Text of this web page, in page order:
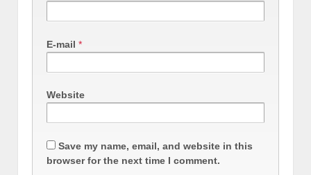
E-mail *
Website
Save my name, email, and website in this
browser for the next time I comment.